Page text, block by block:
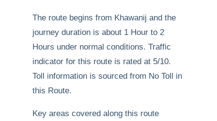
The route begins from Khawanij and the
journey duration is about 1 Hour to 2
Hours under normal conditions. Traffic
indicator for this route is rated at 5/10.
Toll information is sourced from No Toll in
this Route.
Key areas covered along this route